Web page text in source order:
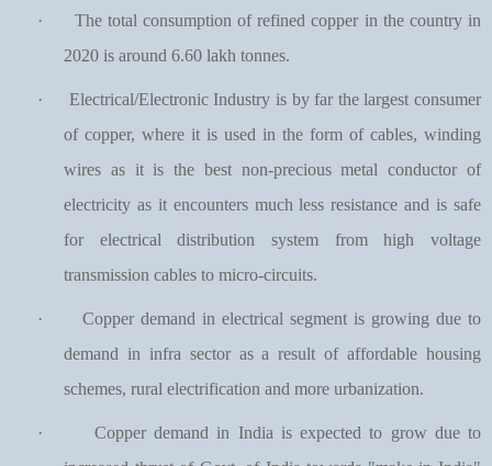
·
The total consumption of refined copper in the country in
2020 is around 6.60 lakh tonnes.
·
Electrical/Electronic Industry is by far the largest consumer
of copper, where it is used in the form of cables, winding
wires as it is the best non-precious metal conductor of
electricity as it encounters much less resistance and is safe
for electrical distribution system from high voltage
transmission cables to micro-circuits.
·
Copper demand in electrical segment is growing due to
demand in infra sector as a result of affordable housing
schemes, rural electrification and more urbanization.
·
Copper demand in India is expected to grow due to